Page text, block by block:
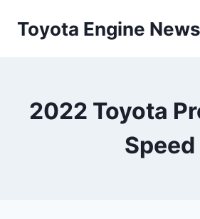
Toyota Engine News
2022 Toyota
Speed